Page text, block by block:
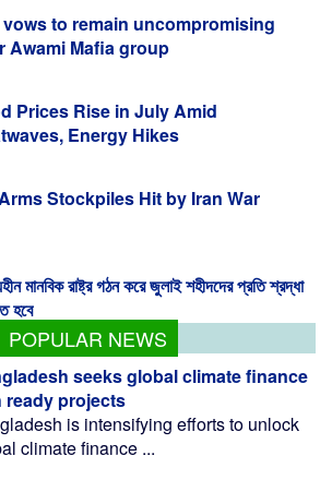
vows to remain uncompromising
Awami Mafia group
Prices Rise in July Amid
Energy Hikes
Stockpiles Hit by Iran War
মানবিক রাষ্ট্র গঠন করে জুলাই শহীদদের প্রতি শ্রদ্ধা
হবে
POPULAR NEWS
seeks global climate finance
ready projects
is intensifying efforts to unlock
climate finance ...